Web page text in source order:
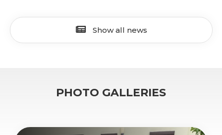
Show all news
PHOTO GALLERIES